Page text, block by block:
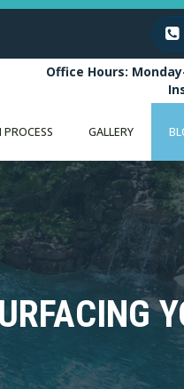
Office Hours:
GALLERY